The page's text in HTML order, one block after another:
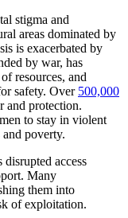
stigma and
areas dominated by
is exacerbated by
by war, has
resources, and
safety. Over 500,000
and protection.
to stay in violent
and poverty.
access
Many
them into
of exploitation.